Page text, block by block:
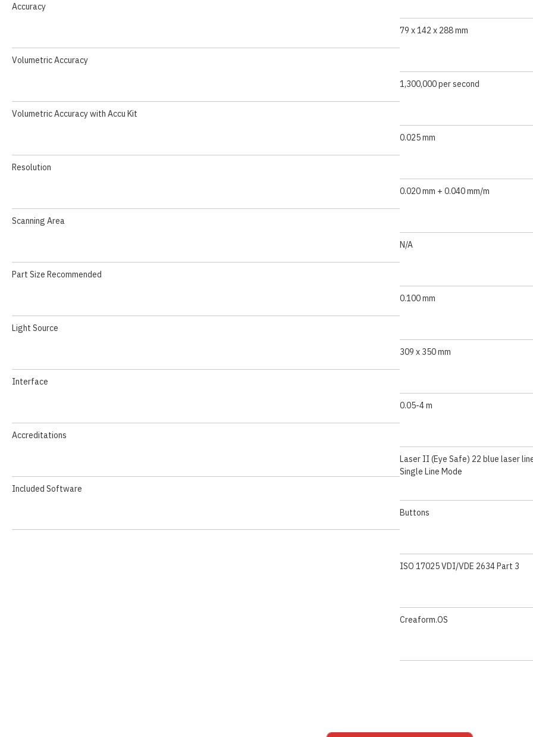
Accuracy
Volumetric Accuracy
Volumetric Accuracy with Accu Kit
Resolution
Scanning Area
Part Size Recommended
Light Source
Interface
Accreditations
Included Software
79 x 142 x 288 mm
1,300,000 per second
0.025 mm
0.020 mm + 0.040 mm/m
N/A
0.100 mm
309 x 350 mm
0.05-4 m
Laser II (Eye Safe) 22 blue laser
Single Line Mode
Buttons
ISO 17025 VDI/VDE 2634 Part 3
Creaform.OS